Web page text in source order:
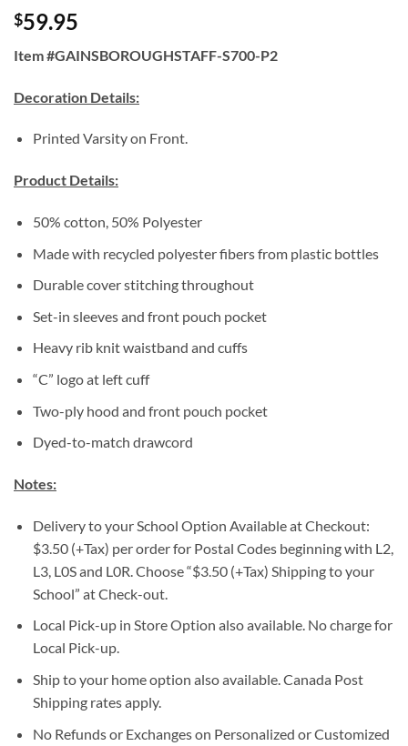
$59.95
Item #GAINSBOROUGHSTAFF-S700-P2
Decoration Details:
Printed Varsity on Front.
Product Details:
50% cotton, 50% Polyester
Made with recycled polyester fibers from plastic bottles
Durable cover stitching throughout
Set-in sleeves and front pouch pocket
Heavy rib knit waistband and cuffs
“C” logo at left cuff
Two-ply hood and front pouch pocket
Dyed-to-match drawcord
Notes:
Delivery to your School Option Available at Checkout:
$3.50 (+Tax) per order for Postal Codes beginning with L2,
L3, L0S and L0R. Choose “$3.50 (+Tax) Shipping to your
School” at Check-out.
Local Pick-up in Store Option also available. No charge for
Local Pick-up.
Ship to your home option also available. Canada Post
Shipping rates apply.
No Refunds or Exchanges on Personalized or Customized